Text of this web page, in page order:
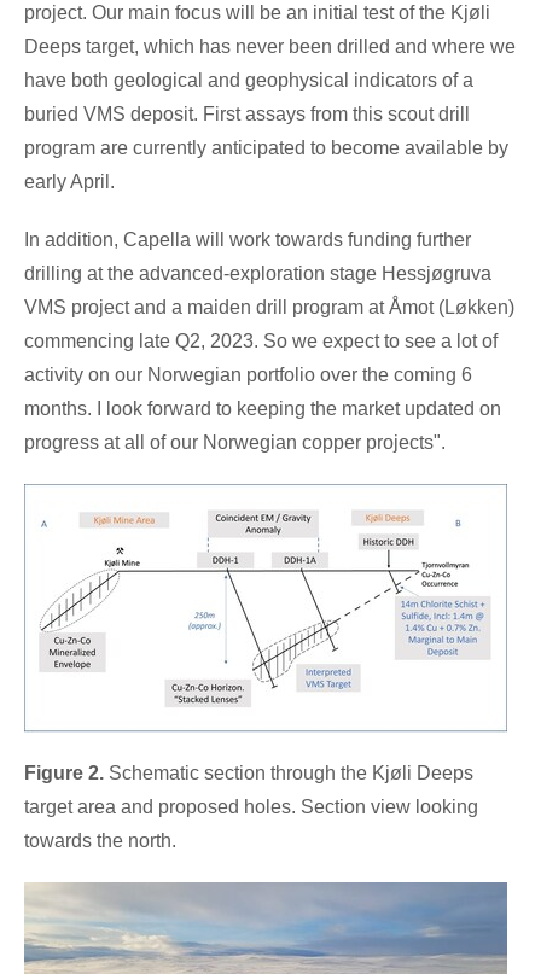
project. Our main focus will be an initial test of the Kjøli
Deeps target, which has never been drilled and where we
have both geological and geophysical indicators of a
buried VMS deposit. First assays from this scout drill
program are currently anticipated to become available by
early April.
In addition, Capella will work towards funding further
drilling at the advanced-exploration stage Hessjøgruva
VMS project and a maiden drill program at Åmot (Løkken)
commencing late Q2, 2023. So we expect to see a lot of
activity on our Norwegian portfolio over the coming 6
months. I look forward to keeping the market updated on
progress at all of our Norwegian copper projects".
Figure 2. Schematic section through the Kjøli Deeps
target area and proposed holes. Section view looking
towards the north.